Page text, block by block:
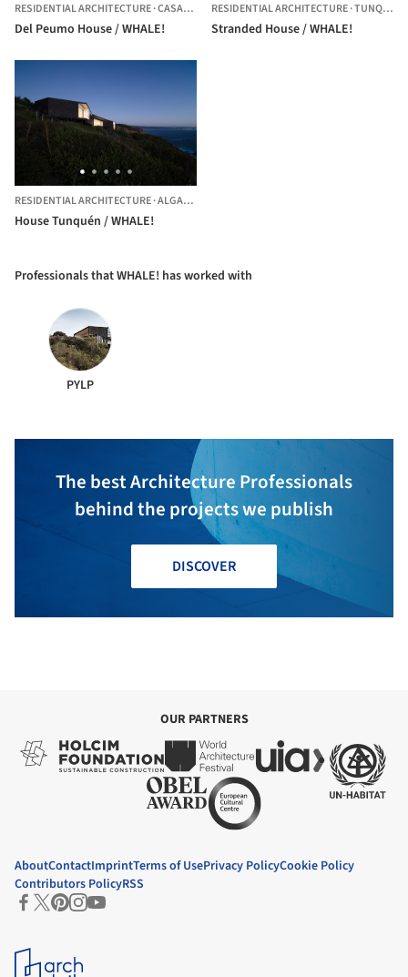
RESIDENTIAL ARCHITECTURE·CASABLANCA, CHILE
Del Peumo House / WHALE!
RESIDENTIAL ARCHITECTURE·TUNQUEN,
Stranded House / WHALE!
RESIDENTIAL ARCHITECTURE·ALGARROBO,
House Tunquén / WHALE!
Professionals that WHALE! has worked with
PYLP
The best Architecture Professionals
behind the projects we publish
DISCOVER